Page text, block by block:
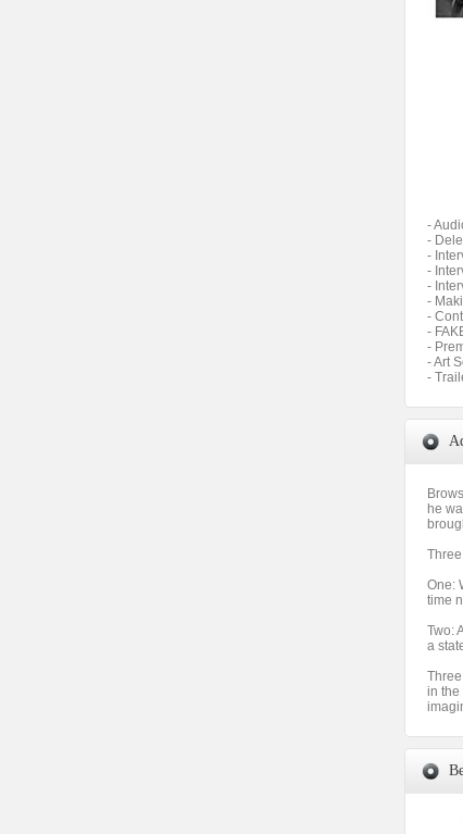
-
-
-
-
-
-
-
-
-
- Art
-
he
One:
time
Two:
a
in the